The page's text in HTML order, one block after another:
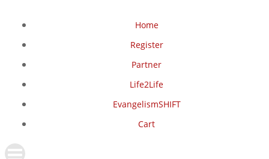
Home
Register
Partner
Life2Life
EvangelismSHIFT
Cart